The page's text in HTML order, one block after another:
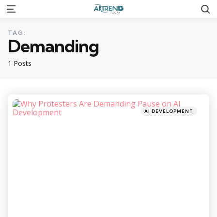
Menu
1 Posts
TAG:
Demanding
Categories
Posted
AI DEVELOPMENT